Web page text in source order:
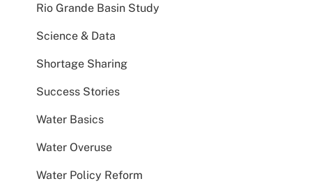
Rio Grande Basin Study
Science & Data
Shortage Sharing
Success Stories
Water Basics
Water Overuse
Water Policy Reform